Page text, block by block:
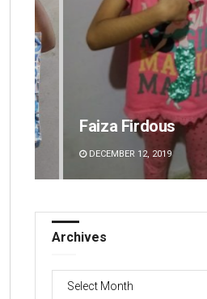
Faiza Firdous
DECEMBER 12, 2019
Archives